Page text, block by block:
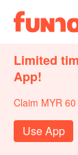
Limited
App!
Claim MYR
Use App